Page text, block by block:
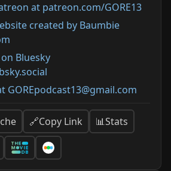
at patreon.com/GORE13
created by Baumbie
Bluesky
GOREpodcast13@gmail.com
🔗Copy Link 📊Stats